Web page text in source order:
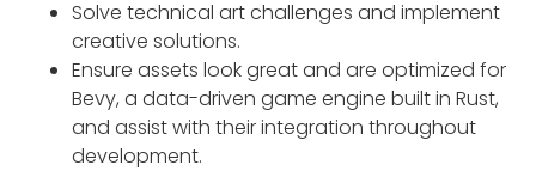
Solve technical art challenges and implement
creative solutions.
Ensure assets look great and are optimized for
Bevy, a data-driven game engine built in Rust,
and assist with their integration throughout
development.